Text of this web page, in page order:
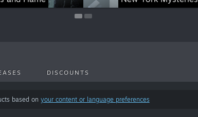
DISCOUNTS
based on your content or language preferences